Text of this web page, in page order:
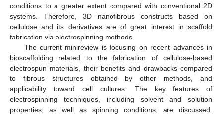
conditions to a greater extent compared with conventional 2D
systems. Therefore, 3D nanofibrous constructs based on
cellulose and its derivatives are of great interest in scaffold
fabrication via electrospinning methods.
The current minireview is focusing on recent advances in
bioscaffolding related to the fabrication of cellulose-based
electrospun materials, their benefits and drawbacks compared
to fibrous structures obtained by other methods, and
applicability toward cell cultures. The key features of
electrospinning techniques, including solvent and solution
properties, as well as spinning conditions, are discussed.